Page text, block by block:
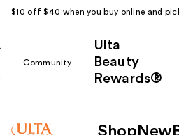
$10 off $40 when you buy online and
Community
Ulta
Beauty
Rewards®
Shop New